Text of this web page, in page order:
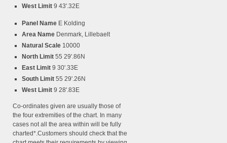
West Limit 9 43'.32E
Panel Name E Kolding
Area Name Denmark, Lillebaelt
Natural Scale 10000
North Limit 55 29'.86N
East Limit 9 30'.33E
South Limit 55 29'.26N
West Limit 9 28'.83E
Co-ordinates given are usually those of
the four extremities of the chart. In many
cases not all the area within will be fully
charted*.Customers should check that the